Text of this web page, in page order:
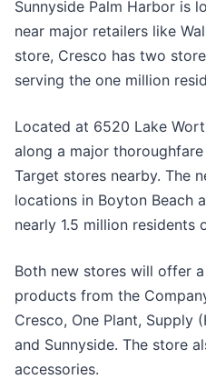
Sunnyside Palm Harbor is
near major retailers like
store, Cresco has two
serving the one million
Located at 6520 Lake
along a major
Target stores nearby. The
locations in Boyton Beach
nearly 1.5 million residents
Both new stores will offer
products from the
Cresco, One Plant, Supply
and Sunnyside. The store
accessories.